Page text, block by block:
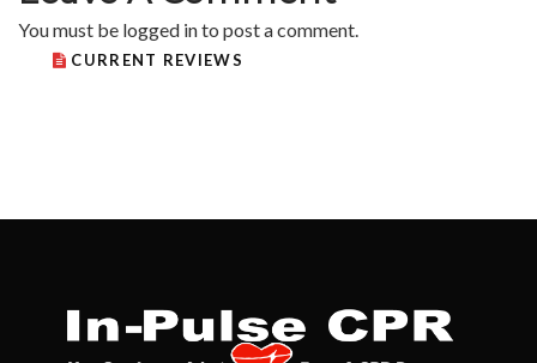
You must be logged into post a comment.
CURRENT REVIEWS